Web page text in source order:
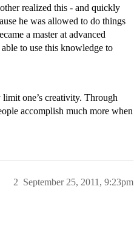
realized this - and quickly
he was allowed to do things
a master at advanced
to use this knowledge to
one’s creativity. Through
accomplish much more when
September 25, 2011, 9:23pm
2